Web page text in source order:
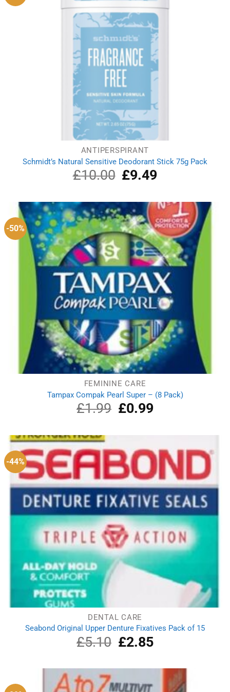
ANTIPERSPIRANT
Schmidt’s Natural Sensitive Deodorant Stick 75g Pack
£10.00 Original
price
£10.00.
£9.49Current
£9.49.
-50%
FEMININE CARE
Tampax Compak Pearl Super – (8 Pack)
£1.99
Original
price
£0.99Current
-44%
DENTAL CARE
Seabond Original Upper Denture Fixatives Pack of 15
£5.10
Original
price
£5.10.
£2.85Current
price
£2.85.